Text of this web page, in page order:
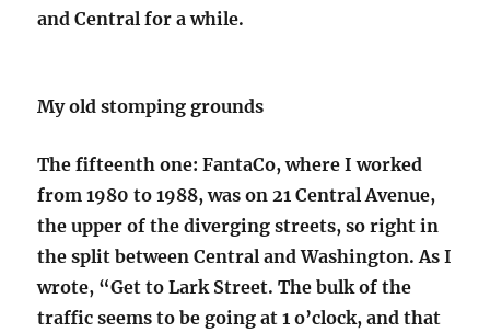
and Central for a while.
My old stomping grounds
The fifteenth one: FantaCo, where I worked
from 1980 to 1988, was on 21 Central Avenue,
the upper of the diverging streets, so right in
the split between Central and Washington. As I
wrote, “Get to Lark Street. The bulk of the
traffic seems to be going at 1 o’clock, and that